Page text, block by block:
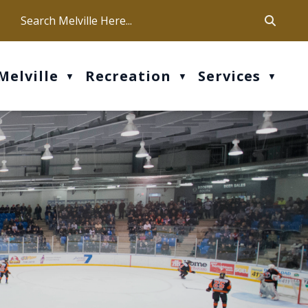
Our office hours are Mon-Fri: 9 am - 4 pm
▼ Recreation ▼ Services ▼